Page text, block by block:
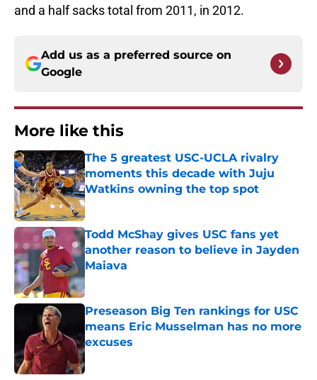
and a half sacks total from 2011, in 2012.
Add us as a preferred source on
Google
More like this
The 5 greatest USC-UCLA rivalry
moments this decade with Juju
Watkins owning the top spot
Published by on Invalid Date
Todd McShay gives USC fans yet
another reason to believe in Jayden
Maiava
Published by on Invalid Date
Preseason Big Ten rankings for USC
means Eric Musselman has no more
excuses
Published by on Invalid Date